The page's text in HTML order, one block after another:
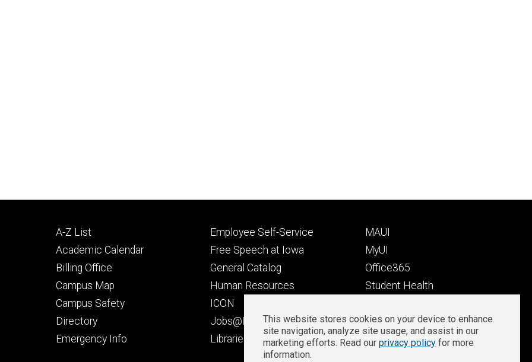
Footer
primary
A-Z List
Academic Calendar
Billing Office
Campus Map
Campus Safety
Directory
Emergency Info
Footer
secondary
Employee Self-Service
Free Speech at Iowa
General Catalog
Human Resources
ICON
Jobs@Iowa
Libraries
Footer
tertiary
MAUI
MyUI
Office365
Student Health
Well-Being at Iowa
Zoom Login
Privacy
This website stores cookies on your device to enhance
site navigation, analyze site usage, and assist in our
marketing efforts. Read our privacy policy for more
information.